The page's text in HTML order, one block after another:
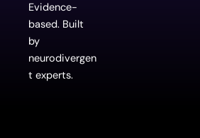
Evidence-
based. Built
by
neurodivergen
t experts.